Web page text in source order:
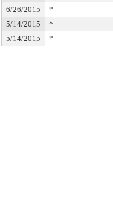
6/26/2015
*
5/14/2015
*
5/14/2015
*